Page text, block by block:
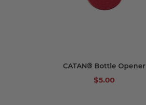
CATAN® Bottle Opener
$5.00